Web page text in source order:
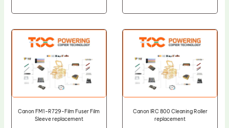
Canon FM1-R729-Film Fuser Film
Sleeve replacement
Canon IRC 800 Cleaning Roller
replacement